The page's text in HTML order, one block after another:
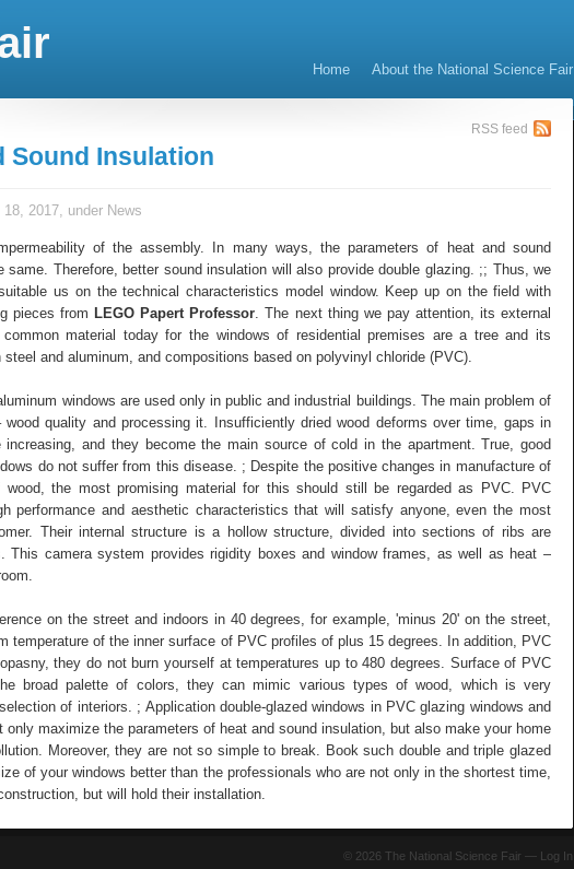
Home About the National Science Fair
RSS feed
Sound Insulation
2017, under News
of the assembly. In many ways, the parameters of heat and sound
same. Therefore, better sound insulation will also provide double glazing. ;; Thus, we
us on the technical characteristics model window. Keep up on the field with
pieces from LEGO Papert Professor. The next thing we pay attention, its external
material today for the windows of residential premises are a tree and its
steel and aluminum, and compositions based on polyvinyl chloride (PVC).
windows are used only in public and industrial buildings. The main problem of
wood quality and processing it. Insufficiently dried wood deforms over time, gaps in
increasing, and they become the main source of cold in the apartment. True, good
do not suffer from this disease. ; Despite the positive changes in manufacture of
wood, the most promising material for this should still be regarded as PVC. PVC
performance and aesthetic characteristics that will satisfy anyone, even the most
Their internal structure is a hollow structure, divided into sections of ribs are
This camera system provides rigidity boxes and window frames, as well as heat –
on the street and indoors in 40 degrees, for example, 'minus 20' on the street,
temperature of the inner surface of PVC profiles of plus 15 degrees. In addition, PVC
they do not burn yourself at temperatures up to 480 degrees. Surface of PVC
broad palette of colors, they can mimic various types of wood, which is very
of interiors. ; Application double-glazed windows in PVC glazing windows and
only maximize the parameters of heat and sound insulation, but also make your home
Moreover, they are not so simple to break. Book such double and triple glazed
of your windows better than the professionals who are not only in the shortest time,
but will hold their installation.
© 2026 The National Science Fair — Log In